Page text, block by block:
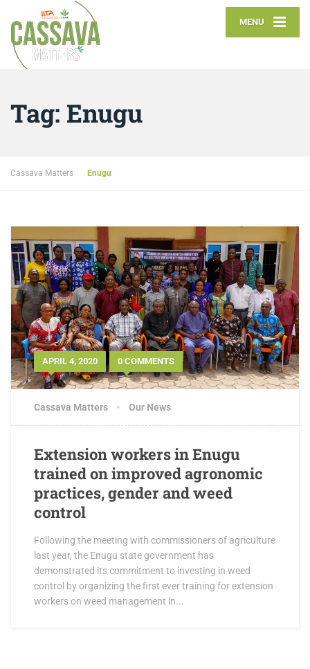
MENU
Tag: Enugu
Cassava Matters Enugu
APRIL 4, 2020 0 COMMENTS
Cassava Matters Our News
Extension workers in Enugu
trained on improved agronomic
practices, gender and weed
control
Following the meeting with commissioners of agriculture
last year, the Enugu state government has
demonstrated its commitment to investing in weed
control by organizing the first ever training for extension
workers on weed management in...